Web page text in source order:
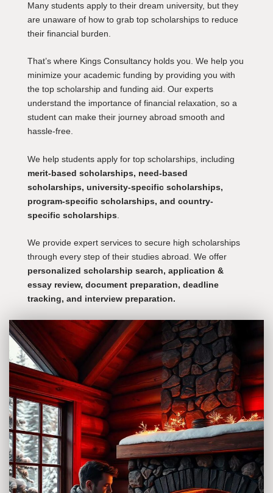
Many students apply to their dream university, but they
are unaware of how to grab top scholarships to reduce
their financial burden.
That’s where Kings Consultancy holds you. We help you
minimize your academic funding by providing you with
the top scholarship and funding aid. Our experts
understand the importance of financial relaxation, so a
student can make their journey abroad smooth and
hassle-free.
We help students apply for top scholarships, including
merit-based scholarships, need-based
scholarships, university-specific scholarships,
program-specific scholarships, and country-
specific scholarships
We provide expert services to secure high scholarships
through every step of their studies abroad. We offer
personalized scholarship search, application &
essay review, document preparation, deadline
tracking, and interview preparation.